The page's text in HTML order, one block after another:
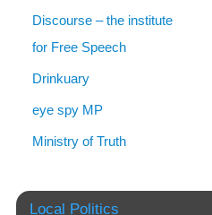
Discourse – the institute
for Free Speech
Drinkuary
eye spy MP
Ministry of Truth
Local Politics